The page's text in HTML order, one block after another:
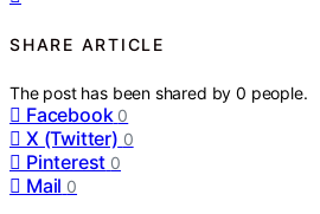
SHARE ARTICLE
The post has been shared by0 people.
Facebook 0
X (Twitter) 0
Pinterest 0
Mail 0